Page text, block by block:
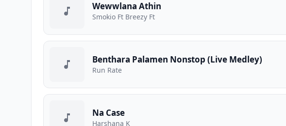
Wewwlana Athin
Smokio Ft Breezy Ft
Benthara Palamen Nonstop (Live Medley)
Run Rate
Na Case
Harshana K